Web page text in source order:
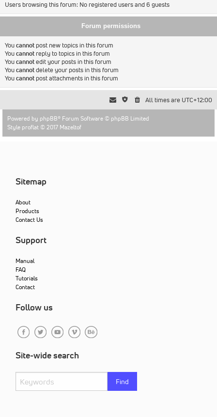
Users browsing this forum: No registered users and 6 guests
Forum permissions
Youcannot post new topics in this forum
Youcannot reply to topics in this forum
Youcannotedit your posts in this forum
Youcannotdelete your posts in this forum
Youcannot post attachments in this forum
All times are UTC+12:00
Powered by phpBB® Forum Software © phpBB Limited
Style proflat © 2017 Mazeltof
Sitemap
About
Products
Contact Us
Support
Manual
FAQ
Tutorials
Contact
Follow us
Site-wide search
Find